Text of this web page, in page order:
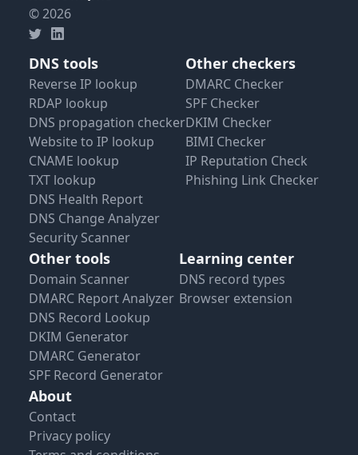
© 2026
DNS tools
Reverse IP lookup
RDAP lookup
DNS propagation checker
Website to IP lookup
CNAME lookup
TXT lookup
DNS Health Report
DNS Change Analyzer
Security Scanner
Other checkers
DMARC Checker
SPF Checker
DKIM Checker
BIMI Checker
IP Reputation Check
Phishing Link Checker
Other tools
Domain Scanner
DMARC Report Analyzer
DNS Record Lookup
DKIM Generator
DMARC Generator
SPF Record Generator
Learning center
DNS record types
Browser extension
About
Contact
Privacy policy